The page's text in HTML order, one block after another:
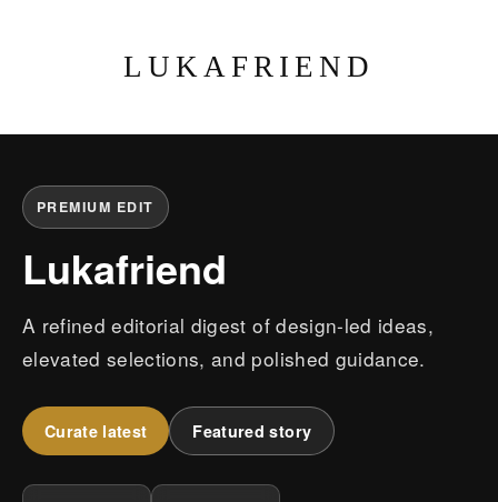
LUKAFRIEND
PREMIUM EDIT
Lukafriend
A refined editorial digest of design-led ideas,
elevated selections, and polished guidance.
Curate latest Featured story